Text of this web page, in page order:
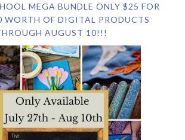
MEGA BUNDLE ONLY $25 FOR
WORTH OF DIGITAL PRODUCTS
AUGUST 10!!!